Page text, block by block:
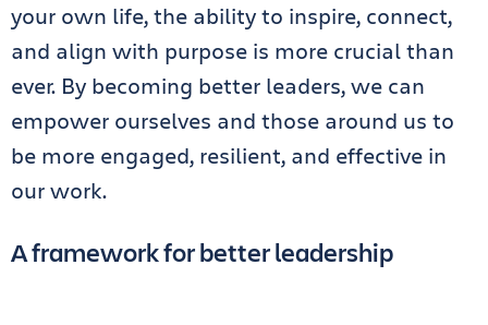
your own life, the ability to inspire, connect,
and align with purpose is more crucial than
ever. By becoming better leaders, we can
empower ourselves and those around us to
be more engaged, resilient, and effective in
our work.
A framework for better leadership